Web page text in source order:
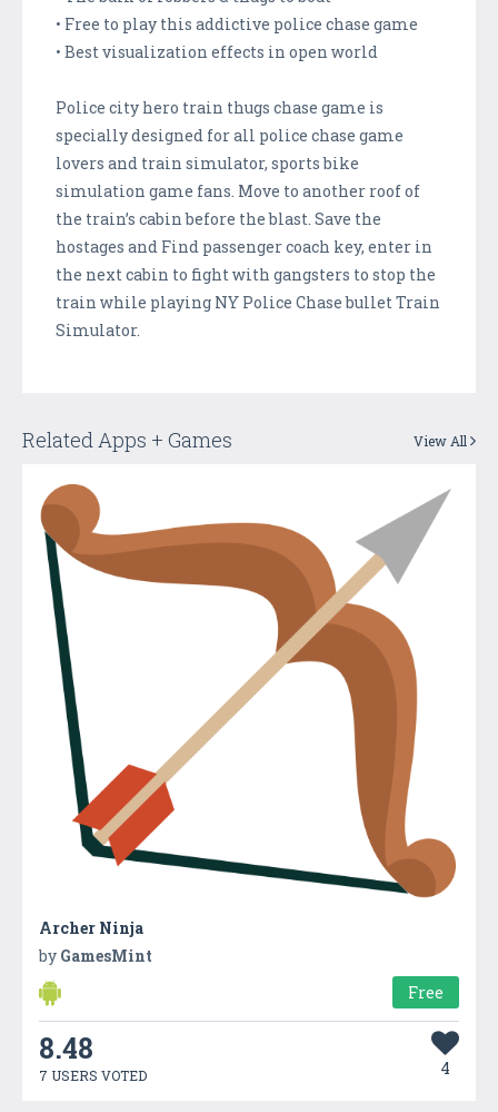
• Free to play this addictive police chase game
• Best visualization effects in open world
Police city hero train thugs chase game is
specially designed for all police chase game
lovers and train simulator, sports bike
simulation game fans. Move to another roof of
the train’s cabin before the blast. Save the
hostages and Find passenger coach key, enter in
the next cabin to fight with gangsters to stop the
train while playing NY Police Chase bullet Train
Simulator.
Related Apps + Games View All
Archer Ninja
by GamesMint
Free
8.48
7 USERS VOTED 4